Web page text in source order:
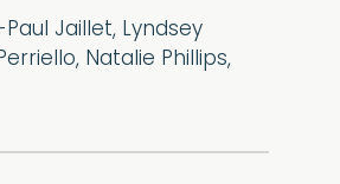
Jaillet, Lyndsey
Natalie Phillips,